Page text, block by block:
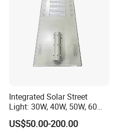
Integrated Solar Street
Light: 30W, 40W, 50W, 60W
Options
US$50.00-200.00